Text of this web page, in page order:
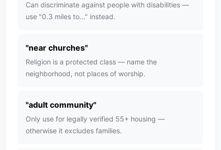
Can discriminate against people with disabilities —
use "0.3 miles to..." instead.
"near churches"
Religion is a protected class — name the
neighborhood, not places of worship.
"adult community"
Only use for legally verified 55+ housing —
otherwise it excludes families.